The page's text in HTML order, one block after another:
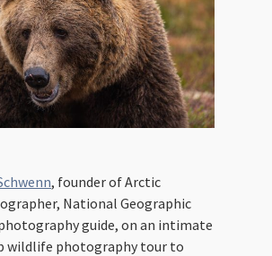
, founder of Arctic
National Geographic
guide, on an intimate
wildlife photography tour to